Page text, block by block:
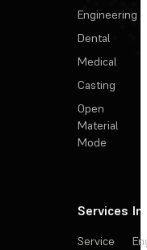
Engineering
Dental
Medical
Casting
Open
Material
Mode
Services
Service